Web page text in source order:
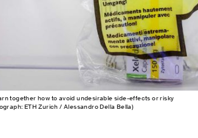
together how to avoid undesirable side-​effects or risky
ETH Zurich / Alessandro Della Bella)